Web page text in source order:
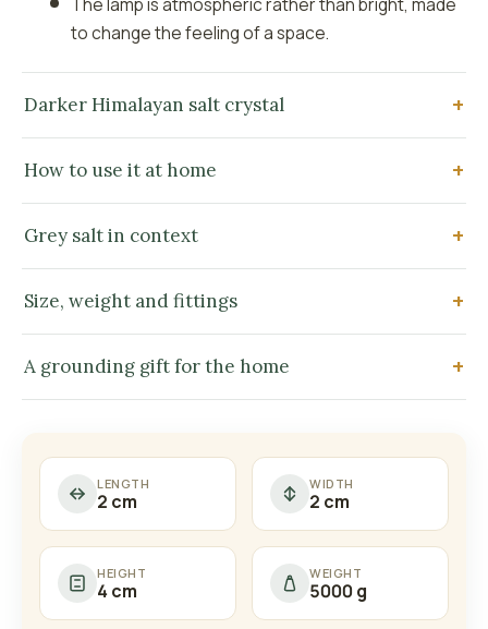
to change the feeling of a space.
Darker Himalayan salt crystal
How to use it at home
Grey salt in context
Size, weight and fittings
A grounding gift for the home
LENGTH
2 cm
WIDTH
2 cm
HEIGHT
4 cm
WEIGHT
5000 g